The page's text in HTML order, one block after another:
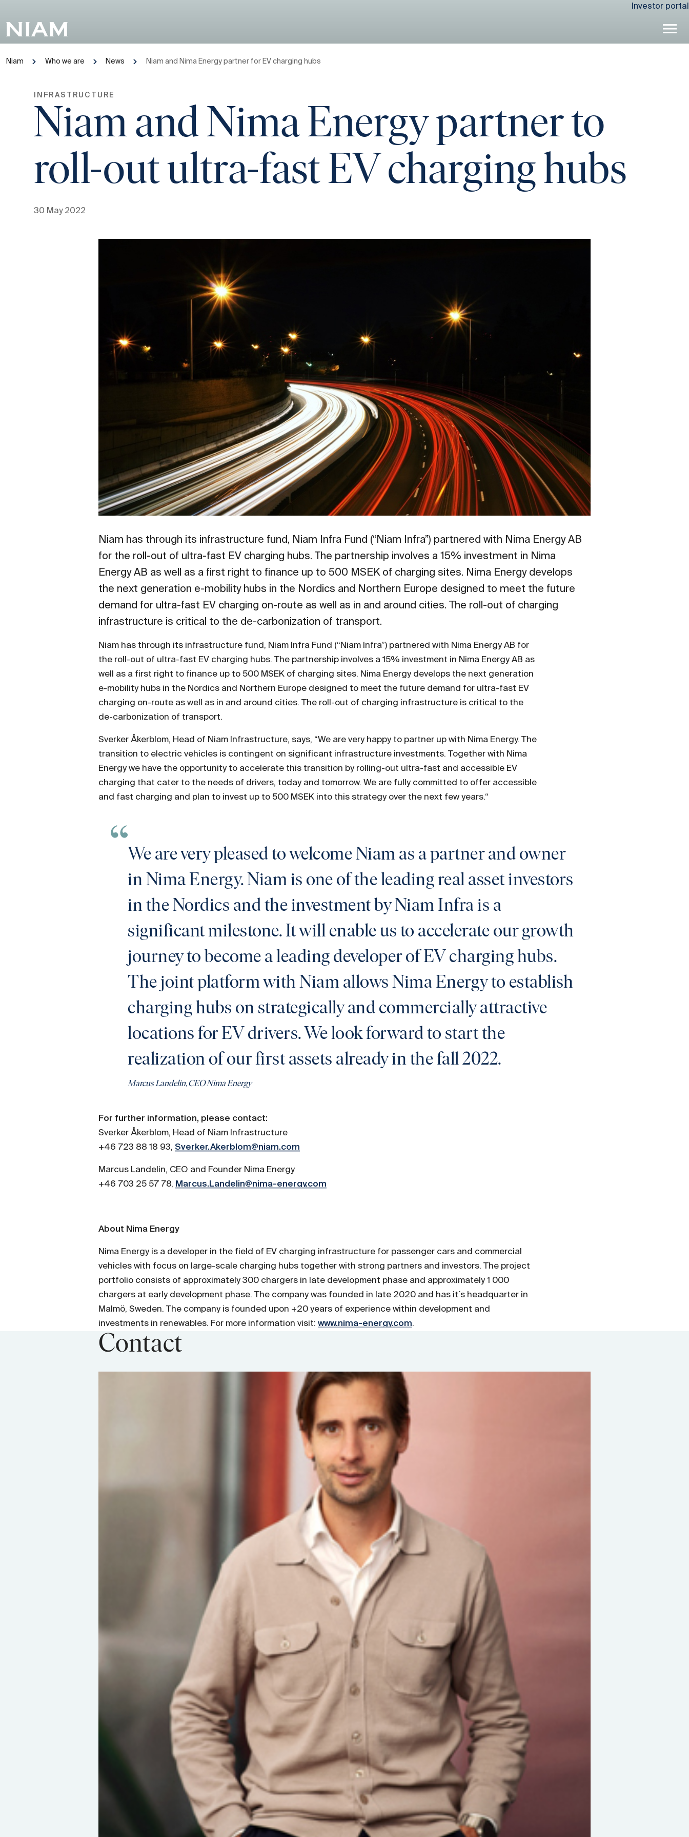
Investor portal
Niam Who we are News Niam and Nima Energy partner for EV charging hubs
INFRASTRUCTURE
Niam and Nima Energy partner to
roll-out ultra-fast EV charging hubs
30 May 2022
Niam has through its infrastructure fund, Niam Infra Fund (“Niam Infra”) partnered with Nima Energy AB
for the roll-out of ultra-fast EV charging hubs. The partnership involves a 15% investment in Nima
Energy AB as well as a first right to finance up to 500 MSEK of charging sites. Nima Energy develops
the next generation e-mobility hubs in the Nordics and Northern Europe designed to meet the future
demand for ultra-fast EV charging on-route as well as in and around cities. The roll-out of charging
infrastructure is critical to the de-carbonization of transport.
Niam has through its infrastructure fund, Niam Infra Fund (“Niam Infra”) partnered with Nima Energy AB for
the roll-out of ultra-fast EV charging hubs. The partnership involves a 15% investment in Nima Energy AB as
well as a first right to finance up to 500 MSEK of charging sites. Nima Energy develops the next generation
e-mobility hubs in the Nordics and Northern Europe designed to meet the future demand for ultra-fast EV
charging on-route as well as in and around cities. The roll-out of charging infrastructure is critical to the
de-carbonization of transport.
Sverker Åkerblom, Head of Niam Infrastructure, says, “We are very happy to partner up with Nima Energy. The
transition to electric vehicles is contingent on significant infrastructure investments. Together with Nima
Energy we have the opportunity to accelerate this transition by rolling-out ultra-fast and accessible EV
charging that cater to the needs of drivers, today and tomorrow. We are fully committed to offer accessible
and fast charging and plan to invest up to 500 MSEK into this strategy over the next few years.“
We are very pleased to welcome Niam as a partner and owner
in Nima Energy. Niam is one of the leading real asset investors
in the Nordics and the investment by Niam Infra is a
significant milestone. It will enable us to accelerate our growth
journey to become a leading developer of EV charging hubs.
The joint platform with Niam allows Nima Energy to establish
charging hubs on strategically and commercially attractive
locations for EV drivers. We look forward to start the
realization of our first assets already in the fall 2022.
Marcus Landelin, CEO Nima Energy
For further information, please contact:
Sverker Åkerblom, Head of Niam Infrastructure
+46 723 88 18 93, Sverker.Akerblom@niam.com
Marcus Landelin, CEO and Founder Nima Energy
+46 703 25 57 78, Marcus.Landelin@nima-energy.com
About Nima Energy
Nima Energy is a developer in the field of EV charging infrastructure for passenger cars and commercial
vehicles with focus on large-scale charging hubs together with strong partners and investors. The project
portfolio consists of approximately 300 chargers in late development phase and approximately 1 000
chargers at early development phase. The company was founded in late 2020 and has it´s headquarter in
Malmö, Sweden. The company is founded upon +20 years of experience within development and
investments in renewables. For more information visit: www.nima-energy.com.
Contact